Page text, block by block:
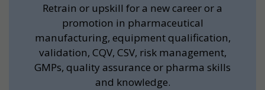
Retrain or upskill for a new career or a
promotion in pharmaceutical
manufacturing, equipment qualification,
validation, CQV, CSV, risk management,
GMPs, quality assurance or pharma skills
and knowledge.